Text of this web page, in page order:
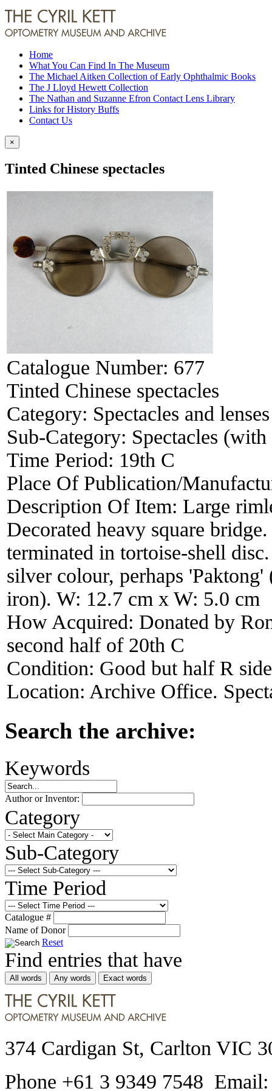
Home
What You Can Find In The Museum
The Michael Aitken Collection of Early Ophthalmic Books
The J Lloyd Hewett Collection
The Nathan and Suzanne Efron Contact Lens Library
Links for History Buffs
Contact Us
×
Tinted Chinese spectacles
Catalogue Number: 677
Tinted Chinese spectacles
Category: Spectacles and lenses
Sub-Category: Spectacles (with
Time Period: 19th C
Place Of Publication/
Description Of Item: Large
Decorated heavy square
terminated in tortoise-shell
silver colour, perhaps
iron). W: 12.7 cm x W: 5.0 cm
How Acquired: Donated by
second half of 20th C
Condition: Good but half R
Location: Archive Office.
Search the archive:
Keywords
Author or Inventor:
Category
Sub-Category
Time Period
Catalogue #
Name of Donor
Reset
Find entries that have
All words Any words Exact words
374 Cardigan St, Carlton VIC
Phone +61 3 9349 7548